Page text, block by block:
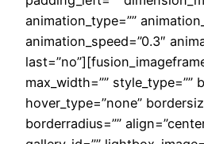
animation_type=””
animation_speed=”0.3″
max_width=”” style_type=””
hover_type=”none”
borderradius=””